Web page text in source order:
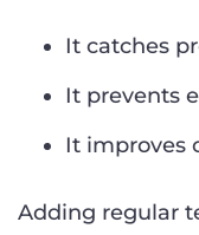
It catches
It prevents
It improves
Adding regular